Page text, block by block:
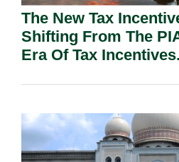
The New Tax
Shifting From The
Era Of Tax Incentives.